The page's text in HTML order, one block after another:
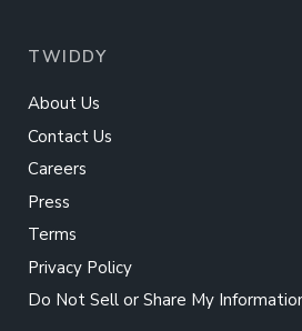
TWIDDY
About Us
Contact Us
Careers
Press
Terms
Privacy Policy
Do Not Sell or Share My